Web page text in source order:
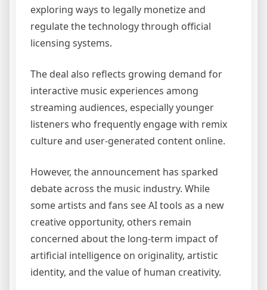
exploring ways to legally monetize and
regulate the technology through official
licensing systems.
The deal also reflects growing demand for
interactive music experiences among
streaming audiences, especially younger
listeners who frequently engage with remix
culture and user-generated content online.
However, the announcement has sparked
debate across the music industry. While
some artists and fans see AI tools as a new
creative opportunity, others remain
concerned about the long-term impact of
artificial intelligence on originality, artistic
identity, and the value of human creativity.